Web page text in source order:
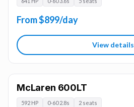
From $899/day
View details
McLaren 600LT
592 HP 0-60 2.8s 2 seats